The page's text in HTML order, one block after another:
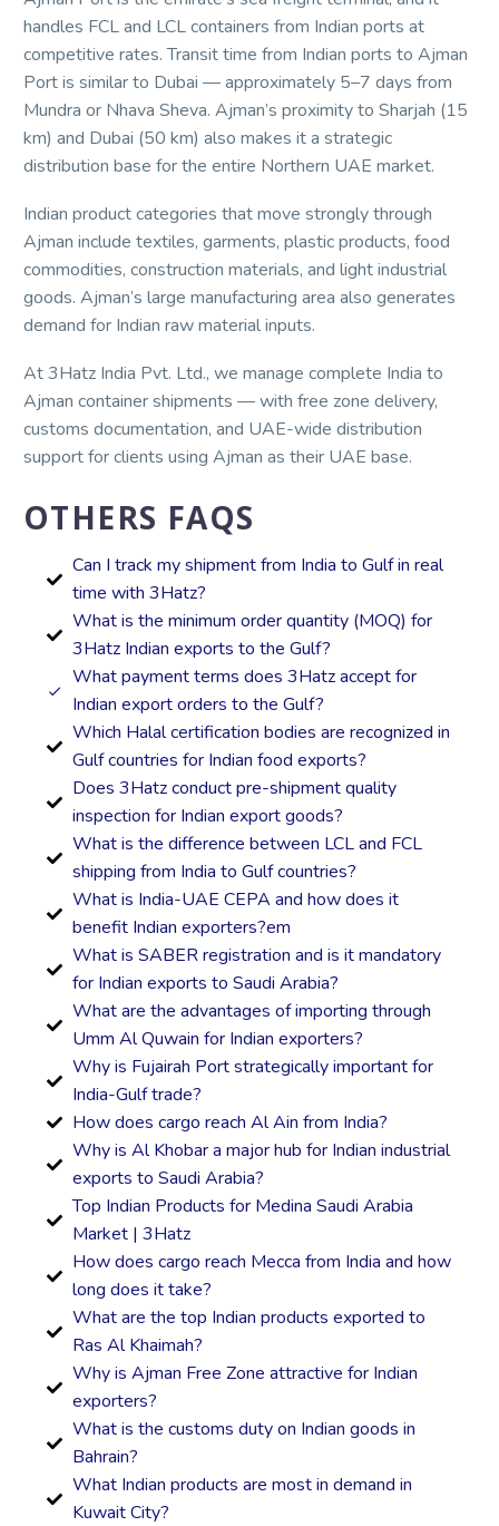
handles FCL and LCL containers from Indian ports at
competitive rates. Transit time from Indian ports to Ajman
Port is similar to Dubai — approximately 5–7 days from
Mundra or Nhava Sheva. Ajman’s proximity to Sharjah (15
km) and Dubai (50 km) also makes it a strategic
distribution base for the entire Northern UAE market.
Indian product categories that move strongly through
Ajman include textiles, garments, plastic products, food
commodities, construction materials, and light industrial
goods. Ajman’s large manufacturing area also generates
demand for Indian raw material inputs.
At 3Hatz India Pvt. Ltd., we manage complete India to
Ajman container shipments — with free zone delivery,
customs documentation, and UAE-wide distribution
support for clients using Ajman as their UAE base.
OTHERS FAQS
Can I track my shipment from India to Gulf in real
time with 3Hatz?
What is the minimum order quantity (MOQ) for
3Hatz Indian exports to the Gulf?
What payment terms does 3Hatz accept for
Indian export orders to the Gulf?
Which Halal certification bodies are recognized in
Gulf countries for Indian food exports?
Does 3Hatz conduct pre-shipment quality
inspection for Indian export goods?
What is the difference between LCL and FCL
shipping from India to Gulf countries?
What is India-UAE CEPA and how does it
benefit Indian exporters?em
What is SABER registration and is it mandatory
for Indian exports to Saudi Arabia?
What are the advantages of importing through
Umm Al Quwain for Indian exporters?
Why is Fujairah Port strategically important for
India-Gulf trade?
How does cargo reach Al Ain from India?
Why is Al Khobar a major hub for Indian industrial
exports to Saudi Arabia?
Top Indian Products for Medina Saudi Arabia
Market | 3Hatz
How does cargo reach Mecca from India and how
long does it take?
What are the top Indian products exported to
Ras Al Khaimah?
Why is Ajman Free Zone attractive for Indian
exporters?
What is the customs duty on Indian goods in
Bahrain?
What Indian products are most in demand in
Kuwait City?